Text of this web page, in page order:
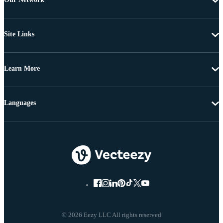
Site Links
Learn More
© 2026 Eezy LLC All rights reserved
Languages